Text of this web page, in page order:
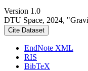
Version 1.0
DTU Space, 2024,
Cite Dataset
EndNote XML
RIS
BibTeX